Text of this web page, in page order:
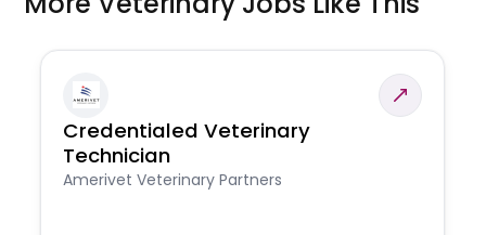
Credentialed Veterinary
Technician
Amerivet Veterinary Partners